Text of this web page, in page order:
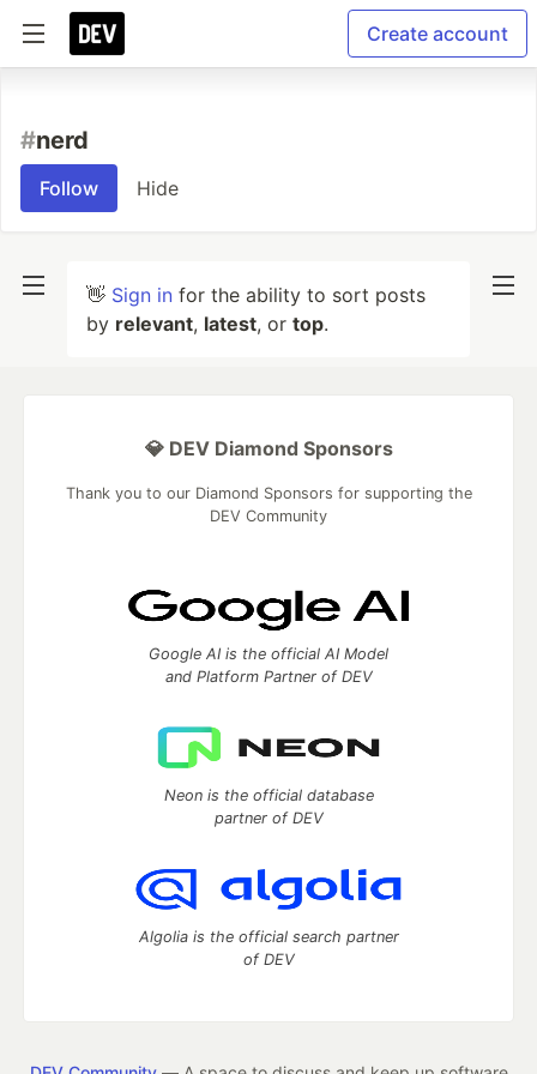
Create account
#nerd
Follow Hide
👋 Sign in for the ability to sort posts
by relevant, latest, or top.
💎 DEV Diamond Sponsors
Thank you to our Diamond Sponsors for supporting the
DEV Community
Google AI is the official AI Model
and Platform Partner of DEV
Neon is the official database
partner of DEV
Algolia is the official search partner
of DEV